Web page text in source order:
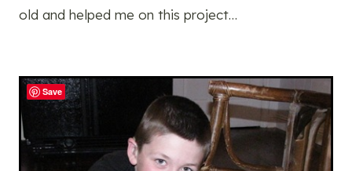
old and helped me on this project…
Save